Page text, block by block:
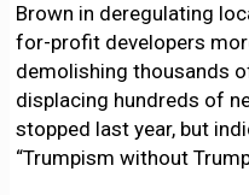
Brown in deregulating
for-profit developers
demolishing thousands
displacing hundreds of
stopped last year, but
“Trumpism without